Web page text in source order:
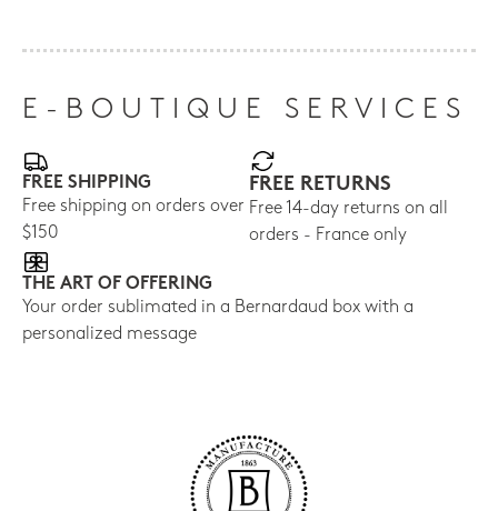
E-BOUTIQUE SERVICES
FREE SHIPPING
Free shipping on orders over
$150
FREE RETURNS
Free 14-day returns on all
orders - France only
THE ART OF OFFERING
Your order sublimated in a Bernardaud box with a
personalized message